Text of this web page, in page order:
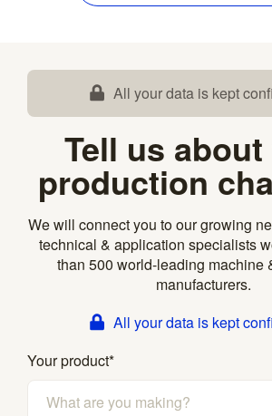
All your data is kept
Tell us
production
We will connect you to our growing
technical & application specialists
than 500 world-leading machine
manufacturers.
All your data is kept
Your product*